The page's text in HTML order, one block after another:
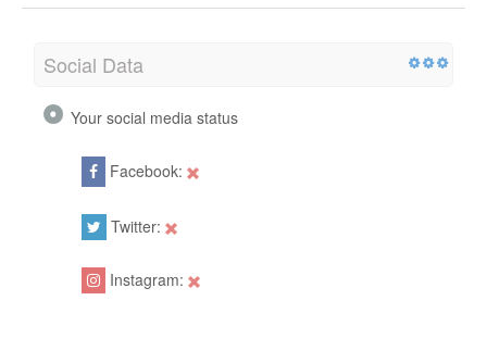
Social Data
Your social media status
Facebook:
Twitter:
Instagram: